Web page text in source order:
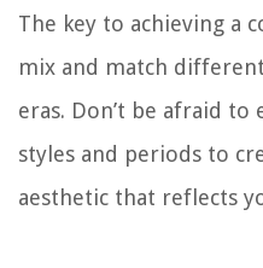
The key to achieving a
mix and match
eras. Don’t be afraid
styles and periods to
aesthetic that reflects